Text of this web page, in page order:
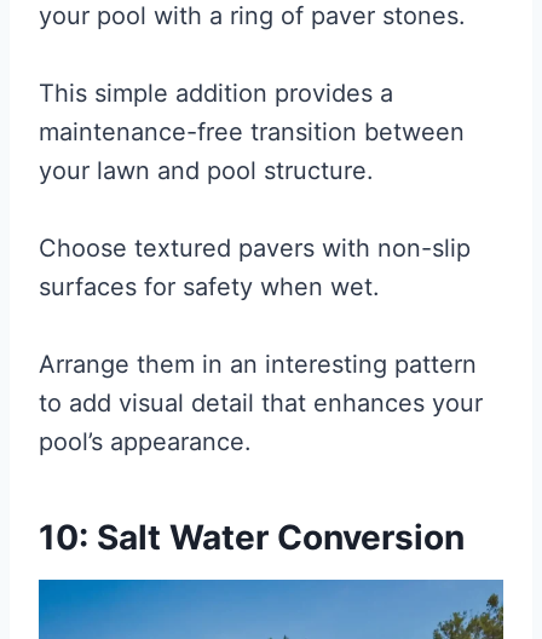
your pool with a ring of paver stones.
This simple addition provides a
maintenance-free transition between
your lawn and pool structure.
Choose textured pavers with non-slip
surfaces for safety when wet.
Arrange them in an interesting pattern
to add visual detail that enhances your
pool’s appearance.
10: Salt Water Conversion